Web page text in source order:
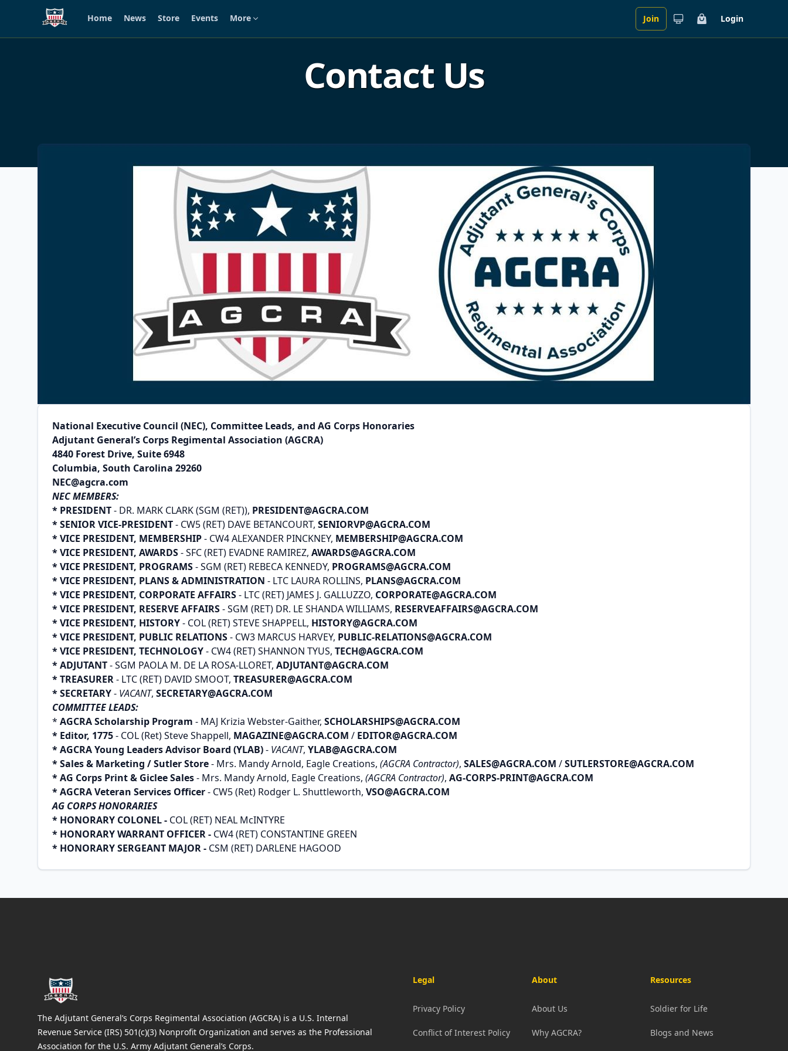
Skip to main content
Home News Store Events More Join Cart Login
Contact Us
National Executive Council (NEC), Committee Leads, and AG Corps Honoraries
Adjutant General’s Corps Regimental Association (AGCRA)
4840 Forest Drive, Suite 6948
Columbia, South Carolina 29260
NEC@agcra.com
NEC MEMBERS:
* PRESIDENT- DR. MARK CLARK (SGM (RET)), PRESIDENT@AGCRA.COM
* SENIOR VICE-PRESIDENT- CW5 (RET) DAVE BETANCOURT, SENIORVP@AGCRA.COM
* VICE PRESIDENT, MEMBERSHIP- CW4 ALEXANDER PINCKNEY, MEMBERSHIP@AGCRA.COM
* VICE PRESIDENT, AWARDS- SFC (RET) EVADNE RAMIREZ, AWARDS@AGCRA.COM
* VICE PRESIDENT, PROGRAMS- SGM (RET) REBECA KENNEDY, PROGRAMS@AGCRA.COM
* VICE PRESIDENT, PLANS & ADMINISTRATION - LTC LAURA ROLLINS, PLANS@AGCRA.COM
* VICE PRESIDENT, CORPORATE AFFAIRS- LTC (RET) JAMES J. GALLUZZO, CORPORATE@AGCRA.COM
* VICE PRESIDENT, RESERVE AFFAIRS- SGM (RET) DR. LE SHANDA WILLIAMS, RESERVEAFFAIRS@AGCRA.COM
* VICE PRESIDENT, HISTORY- COL (RET) STEVE SHAPPELL, HISTORY@AGCRA.COM
* VICE PRESIDENT, PUBLIC RELATIONS- CW3 MARCUS HARVEY, PUBLIC-RELATIONS@AGCRA.COM
* VICE PRESIDENT, TECHNOLOGY- CW4 (RET) SHANNON TYUS, TECH@AGCRA.COM
* ADJUTANT- SGM PAOLA M. DE LA ROSA-LLORET, ADJUTANT@AGCRA.COM
* TREASURER- LTC (RET) DAVID SMOOT, TREASURER@AGCRA.COM
* SECRETARY- VACANT, SECRETARY@AGCRA.COM
COMMITTEE LEADS:
* AGCRA Scholarship Program - MAJ Krizia Webster-Gaither, SCHOLARSHIPS@AGCRA.COM
* Editor, 1775- COL (Ret) Steve Shappell, MAGAZINE@AGCRA.COM / EDITOR@AGCRA.COM
* AGCRA Young Leaders Advisor Board (YLAB)- VACANT, YLAB@AGCRA.COM
* Sales & Marketing / Sutler Store- Mrs. Mandy Arnold, Eagle Creations, (AGCRA Contractor), SALES@AGCRA.COM /SUTLERSTORE@AGCRA.COM
* AG Corps Print & Giclee Sales- Mrs. Mandy Arnold, Eagle Creations, (AGCRA Contractor), AG-CORPS-PRINT@AGCRA.COM
* AGCRA Veteran Services Officer- CW5 (Ret) Rodger L. Shuttleworth, VSO@AGCRA.COM
AG CORPS HONORARIES
* HONORARY COLONEL - COL (RET) NEAL McINTYRE
* HONORARY WARRANT OFFICER - CW4 (RET) CONSTANTINE GREEN
* HONORARY SERGEANT MAJOR - CSM (RET) DARLENE HAGOOD
The Adjutant General’s Corps Regimental Association (AGCRA) is a U.S. Internal
Revenue Service (IRS) 501(c)(3) Nonprofit Organization and serves as the Professional
Association for the U.S. Army Adjutant General’s Corps.
Legal
Privacy Policy
Conflict of Interest Policy
About
About Us
Why AGCRA?
Resources
Soldier for Life
Blogs and News